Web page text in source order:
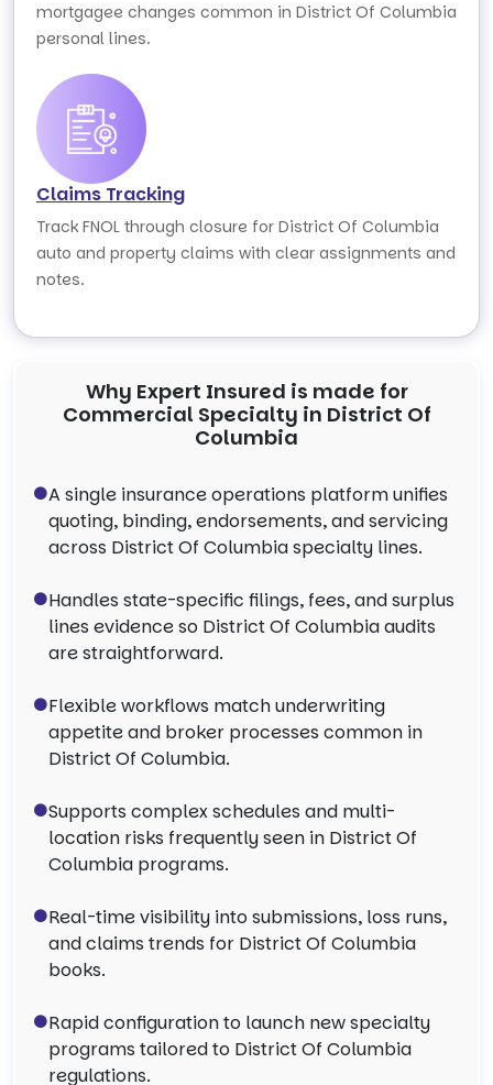
mortgagee changes common in District Of Columbia
personal lines.
Claims Tracking
Track FNOL through closure for District Of Columbia
auto and property claims with clear assignments and
notes.
Why Expert Insured is made for
Commercial Specialty in District Of
Columbia
A single insurance operations platform unifies
quoting, binding, endorsements, and servicing
across District Of Columbia specialty lines.
Handles state-specific filings, fees, and surplus
lines evidence so District Of Columbia audits
are straightforward.
Flexible workflows match underwriting
appetite and broker processes common in
District Of Columbia.
Supports complex schedules and multi-
location risks frequently seen in District Of
Columbia programs.
Real-time visibility into submissions, loss runs,
and claims trends for District Of Columbia
books.
Rapid configuration to launch new specialty
programs tailored to District Of Columbia
regulations.